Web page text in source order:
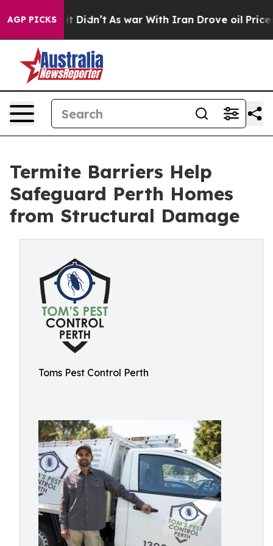
AGP PICKS
it Didn’t As war With Iran Drove oil Prices Higher,
Termite Barriers Help
Safeguard Perth Homes
from Structural Damage
Toms Pest Control Perth